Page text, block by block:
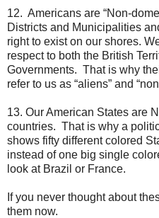
12. Americans are “Non-
Districts and Municipalities
right to exist on our shores.
respect to both the British
Governments. That is why
refer to us as “aliens” and
13. Our American States are
countries. That is why a
shows fifty different colored
instead of one big single
look at Brazil or France.
If you never thought about
them now.